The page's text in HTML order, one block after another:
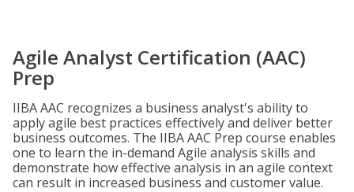
Agile Analyst Certification (AAC)
Prep
IIBA AAC recognizes a business analyst's ability to
apply agile best practices effectively and deliver better
business outcomes. The IIBA AAC Prep course enables
one to learn the in-demand Agile analysis skills and
demonstrate how effective analysis in an agile context
can result in increased business and customer value.